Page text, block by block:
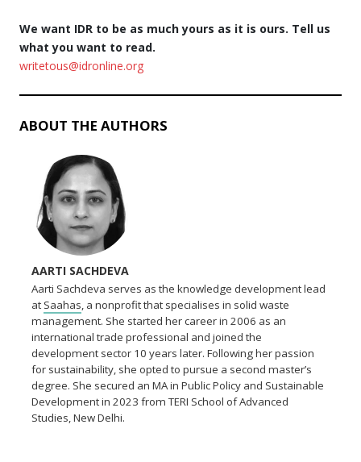
We want IDR to be as much yours as it is ours. Tell us
what you want to read.
writetous@idronline.org
ABOUT THE AUTHORS
AARTI SACHDEVA
Aarti Sachdeva serves as the knowledge development lead
at Saahas, a nonprofit that specialises in solid waste
management. She started her career in 2006 as an
international trade professional and joined the
development sector 10 years later. Following her passion
for sustainability, she opted to pursue a second master’s
degree. She secured an MA in Public Policy and Sustainable
Development in 2023 from TERI School of Advanced
Studies, New Delhi.